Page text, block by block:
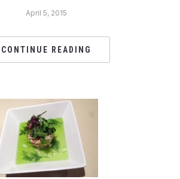
April 5, 2015
CONTINUE READING